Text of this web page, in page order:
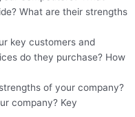
What are their strengths
key customers and
do they purchase? How
of your company?
company? Key